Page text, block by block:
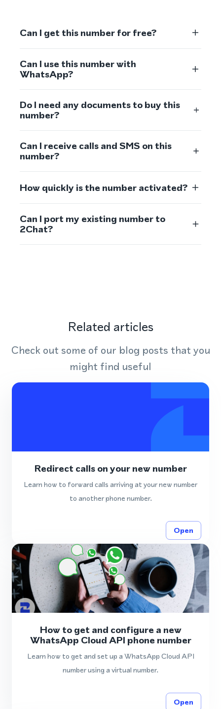
Can I get this number for free?
Can I use this number with
WhatsApp?
Do I need any documents to buy this
number?
Can I receive calls and SMS on this
number?
How quickly is the number activated?
Can I port my existing number to
2Chat?
Related articles
Check out some of our blog posts that you
might find useful
Redirect calls on your new number
Learn how to forward calls arriving at your new number
to another phone number.
Open
How to get and configure a new
WhatsApp Cloud API phone number
Learn how to get and set up a WhatsApp Cloud API
number using a virtual number.
Open